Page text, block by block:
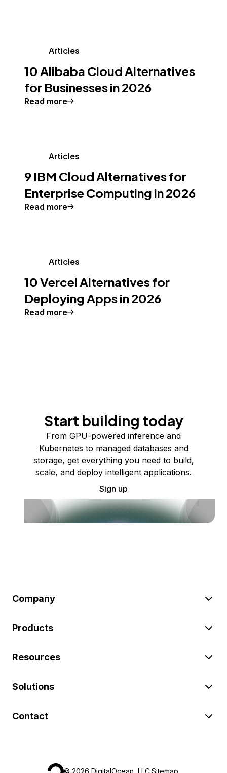
Articles
10 Alibaba Cloud Alternatives
for Businesses in 2026
Read more
Articles
9 IBM Cloud Alternatives for
Enterprise Computing in 2026
Read more
Articles
10 Vercel Alternatives for
Deploying Apps in 2026
Read more
Start building today
From GPU-powered inference and
Kubernetes to managed databases and
storage, get everything you need to build,
scale, and deploy intelligent applications.
Sign up
Company
Products
Resources
Solutions
Contact
© 2026 DigitalOcean, LLC.Sitemap